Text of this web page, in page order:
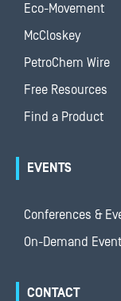
Eco-Movement
McCloskey
PetroChem Wire
Free Resources
Find a Product
EVENTS
Conferences &
On-Demand
CONTACT